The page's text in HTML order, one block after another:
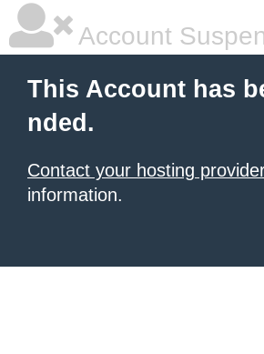
Account
This Account has
nded.
Contact your hosting
information.